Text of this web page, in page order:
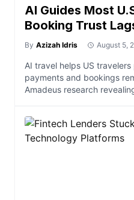
AI Guides Most
Booking Trust
By Azizah Idris August 5,
AI travel helps US
payments and bookings
Amadeus research